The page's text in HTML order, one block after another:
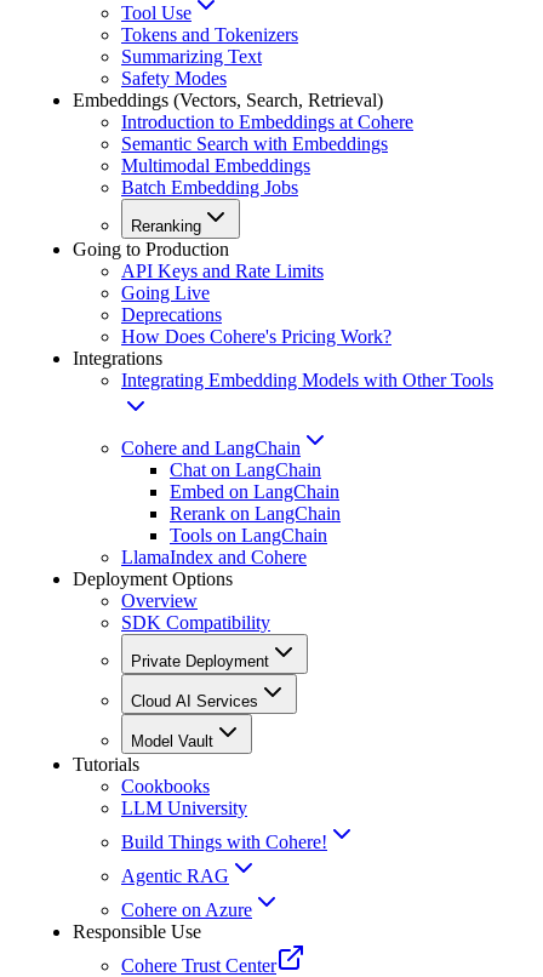
Tool Use
Tokens and Tokenizers
Summarizing Text
Safety Modes
Embeddings (Vectors, Search, Retrieval)
Introduction to Embeddings at Cohere
Semantic Search with Embeddings
Multimodal Embeddings
Batch Embedding Jobs
Reranking
Going to Production
API Keys and Rate Limits
Going Live
Deprecations
How Does Cohere's Pricing Work?
Integrations
Integrating Embedding Models with Other Tools
Cohere and LangChain
Chat on LangChain
Embed on LangChain
Rerank on LangChain
Tools on LangChain
LlamaIndex and Cohere
Deployment Options
Overview
SDK Compatibility
Private Deployment
Cloud AI Services
Model Vault
Tutorials
Cookbooks
LLM University
Build Things with Cohere!
Agentic RAG
Cohere on Azure
Responsible Use
Cohere Trust Center